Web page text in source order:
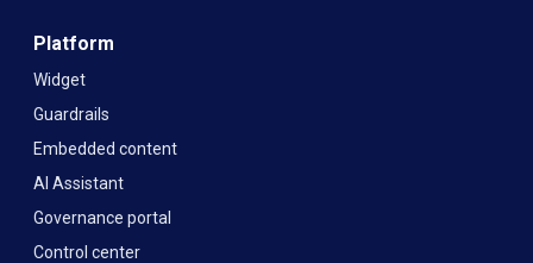
Platform
Widget
Guardrails
Embedded content
AI Assistant
Governance portal
Control center